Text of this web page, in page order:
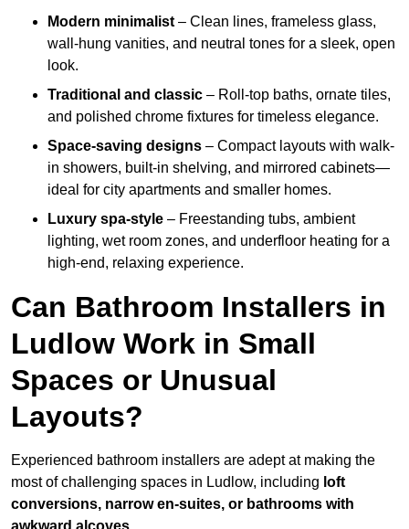
Modern minimalist – Clean lines, frameless glass,
wall-hung vanities, and neutral tones for a sleek, open
look.
Traditional and classic – Roll-top baths, ornate tiles,
and polished chrome fixtures for timeless elegance.
Space-saving designs – Compact layouts with walk-
in showers, built-in shelving, and mirrored cabinets—
ideal for city apartments and smaller homes.
Luxury spa-style – Freestanding tubs, ambient
lighting, wet room zones, and underfloor heating for a
high-end, relaxing experience.
Can Bathroom Installers in
Ludlow Work in Small
Spaces or Unusual
Layouts?
Experienced bathroom installers are adept at making the
most of challenging spaces in Ludlow, including loft
conversions, narrow en-suites, or bathrooms with